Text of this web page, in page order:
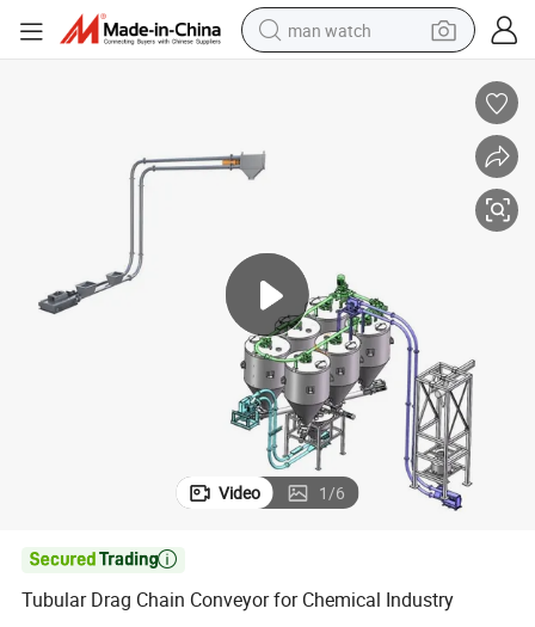
man watch
tote bag
Video 1/6

Tubular Drag Chain Conveyor for Chemical Industry